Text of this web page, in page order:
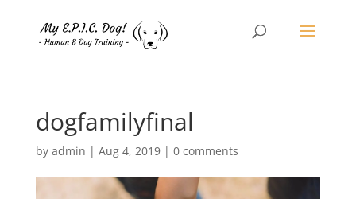
dogfamilyfinal
by admin | Aug 4, 2019| 0 comments